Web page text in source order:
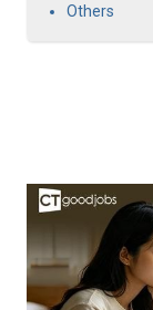
Others